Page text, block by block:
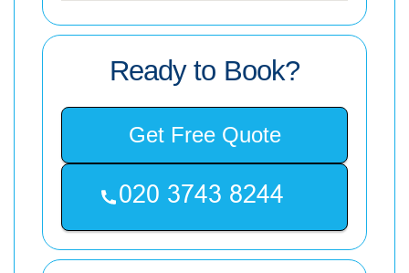
Ready to Book?
Get Free Quote